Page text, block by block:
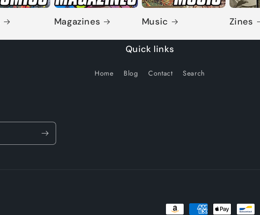
Magazines Music Zines
Quick links
Home Blog Contact Search
Payment